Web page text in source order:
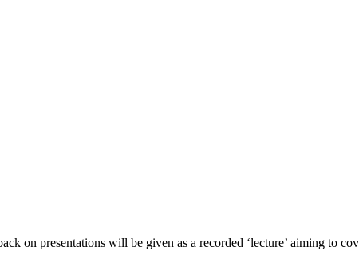
on presentations will be given as a recorded ‘lecture’ aiming to